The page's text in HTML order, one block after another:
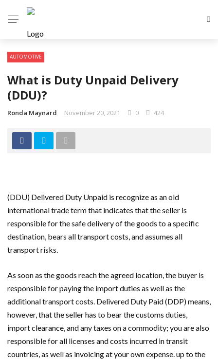
AUTOMOTIVE
What is Duty Unpaid Delivery
(DDU)?
Ronda Maynard November 20, 2021 0 424
(DDU) Delivered Duty Unpaid is recognize as an old
international trade term that indicates that the seller is
responsible for the safe delivery of the goods to a specific
destination, bears all transport costs, and assumes all
transport risks.
As soon as the goods reach the agreed location, the buyer is
responsible for paying the import duties as well as the
additional transport costs. Delivered Duty Paid (DDP) means,
however, that the seller has to bear the customs duties,
import clearance, and any taxes on a commodity; you are also
responsible for all licenses and costs incurred in transit
countries, as well as invoicing at your own expense. up to the